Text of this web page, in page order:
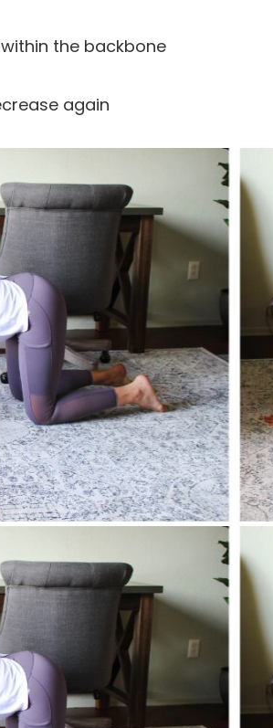
the backbone
again